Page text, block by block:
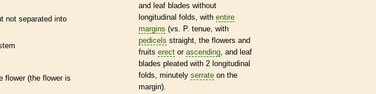
not separated into
flower (the flower is
and leaf blades without
longitudinal folds, with entire
margins (vs. P. tenue, with
pedicels straight, the flowers and
fruits erect or ascending , and leaf
blades pleated with 2 longitudinal
folds, minutely serrate on the
margin).